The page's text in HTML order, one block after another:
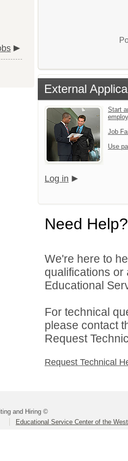
External
Start
Job
Use
Log in
Need Help?
We're here to
qualifications
Educational
For technical
please contact
Request
Request Technical
and Hiring ©
Educational Service Center of the